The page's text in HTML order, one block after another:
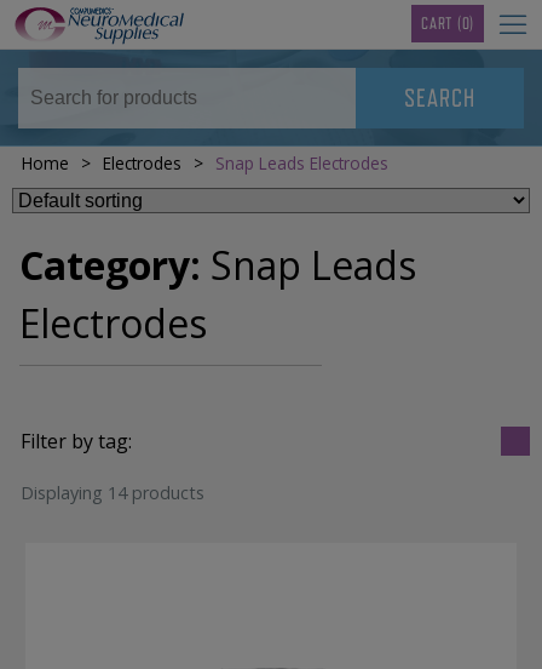
CART (0)
Home > Electrodes > Snap Leads Electrodes
Category: Snap Leads
Electrodes
Filter by tag:
Displaying 14 products